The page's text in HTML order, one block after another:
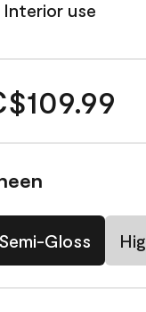
Interior use
Semi-Gloss